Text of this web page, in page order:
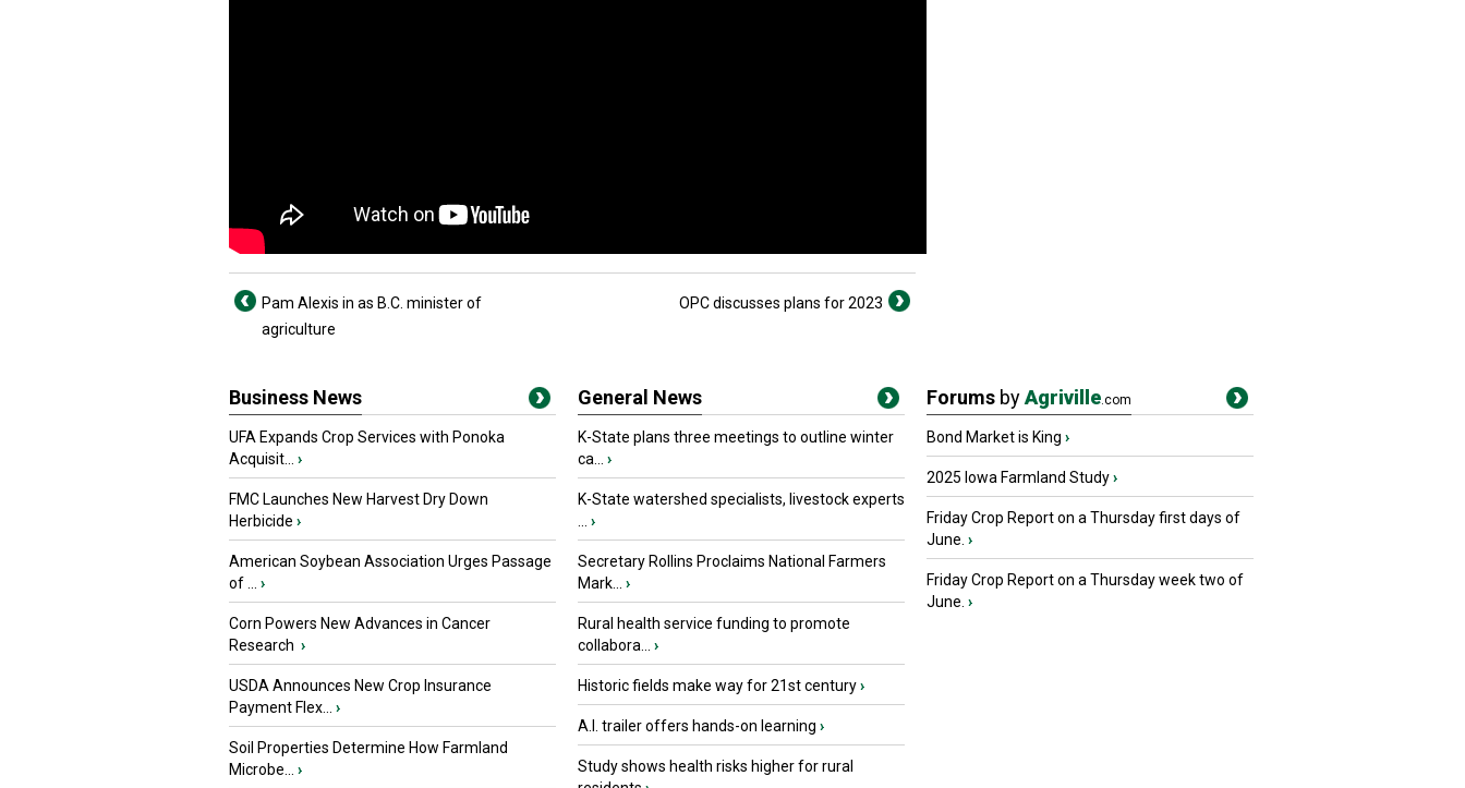
Pam Alexis in as B.C. minister of
agriculture
OPC discusses plans for 2023
Business News
UFA Expands Crop Services with Ponoka
Acquisit...
›
FMC Launches New Harvest Dry Down
Herbicide ›
American Soybean Association Urges Passage
of ...
›
Corn Powers New Advances in Cancer
Research ›
USDA Announces New Crop Insurance
Payment Flex...
›
Soil Properties Determine How Farmland
Microbe...
›
General News
K-State plans three meetings to outline winter
ca...
›
K-State watershed specialists, livestock experts
›
Secretary Rollins Proclaims National Farmers
Mark...
›
Rural health service funding to promote
collabora...
›
Historic fields make way for 21st century›
A.I. trailer offers hands-on learning ›
Study shows health risks higher for rural
Forums byAgriville.com
Bond Market is King ›
2025 Iowa Farmland Study›
Friday Crop Report on a Thursday first days of
June. ›
Friday Crop Report on a Thursday week two of
June. ›